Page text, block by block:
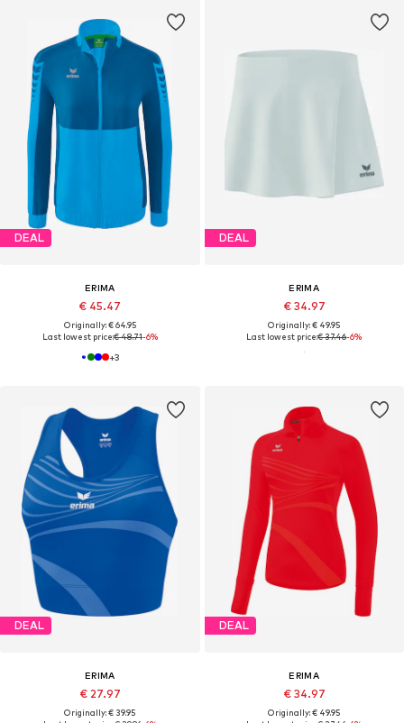
DEAL
ERIMA
€ 45.47
Originally: € 64.95
Last lowest price:€ 48.71-6%
+3
DEAL
ERIMA
€ 34.97
Originally: € 49.95
Last lowest price:€ 37.46-6%
DEAL
ERIMA
€ 27.97
Originally: € 39.95
DEAL
ERIMA
€ 34.97
Originally: € 49.95